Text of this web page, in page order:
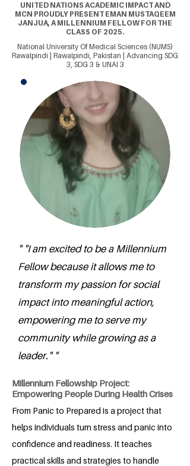
UNITED NATIONS ACADEMIC IMPACT AND
MCN PROUDLY PRESENT EMAN MUSTAQEEM
JANJUA, A MILLENNIUM FELLOW FOR THE
CLASS OF 2025.
National University Of Medical Sciences (NUMS)
Rawalpindi | Rawalpindi, Pakistan | Advancing SDG
3, SDG 3 & UNAI 3
" "I am excited to be a Millennium
Fellow because it allows me to
transform my passion for social
impact into meaningful action,
empowering me to serve my
community while growing as a
leader." "
Millennium Fellowship Project:
Empowering People During Health Crises
From Panic to Prepared is a project that
helps individuals turn stress and panic into
confidence and readiness. It teaches
practical skills and strategies to handle